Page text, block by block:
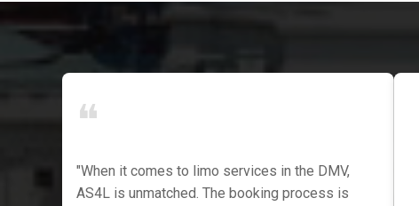
❝
"When it comes to limo services in the DMV,
AS4L is unmatched. The booking process is